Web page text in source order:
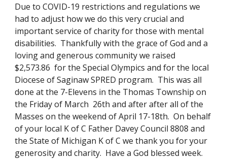
Due to COVID-19 restrictions and regulations we
had to adjust how we do this very crucial and
important service of charity for those with mental
disabilities. Thankfully with the grace of God and a
loving and generous community we raised
$2,573.86 for the Special Olympics and for the local
Diocese of Saginaw SPRED program. This was all
done at the 7-Elevens in the Thomas Township on
the Friday of March 26th and after after all of the
Masses on the weekend of April 17-18th. On behalf
of your local K of C Father Davey Council 8808 and
the State of Michigan K of C we thank you for your
generosity and charity. Have a God blessed week.